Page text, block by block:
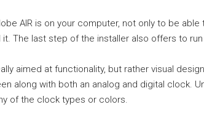
AIR is on your computer, not only to be
The last step of the installer also offers to
aimed at functionality, but rather visual
along with both an analog and digital clock.
of the clock types or colors.